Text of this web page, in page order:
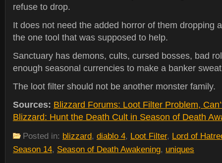
refuse to drop.
It does not need the added horror of them dropping
the one tool that was supposed to help.
Sanctuary has demons, cults, cursed bosses, bad
enough seasonal currencies to make a banker
The loot filter should not be another monster family.
Sources: Blizzard Forums: Loot Filter Problem,
Blizzard: Hunt the Death Cult in Season of Death
Posted in: blizzard, diablo 4, Loot Filter, Lord of
Season 14, Season of Death Awakening, uniques